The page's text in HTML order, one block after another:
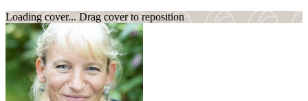
Loading cover... Drag cover to reposition